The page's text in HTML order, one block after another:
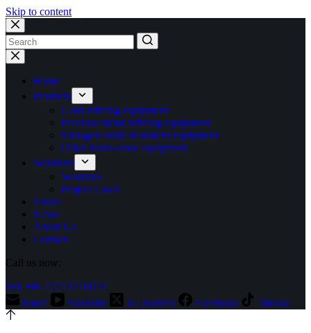
Skip to content
No
results
Home
Products
Gold refining equipment
Precious metal refining equipment
Nitrogen oxide treatment equipment
Other stand-alone equipment
Solutions
Solutions
Project Cases
Video
News
About Us
Contact
Call us now:
Tel: +86 15713710073
Email
YouTube X (Twitter) Facebook TikTok